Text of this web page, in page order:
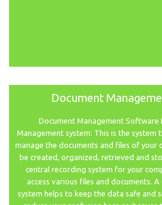
Document
Document Management Software
Management system: This is the system
manage the documents and files of your
be created, organized, retrieved and
central recording system for your
access various files and documents.
system helps to keep the data safe and